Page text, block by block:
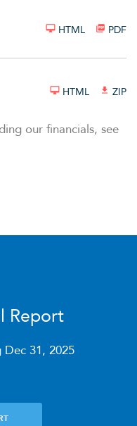
PDF
HTML
ZIP
HTML
our financials, see
Report
Dec 31, 2025